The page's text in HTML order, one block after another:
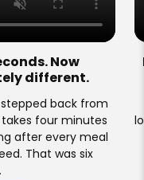
Now
different.
back from
takes four minutes
after every meal
That was six